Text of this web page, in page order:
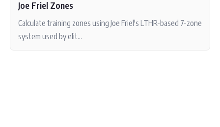
Joe Friel Zones
Calculate training zones using Joe Friel's LTHR-based 7-zone
system used by elit...